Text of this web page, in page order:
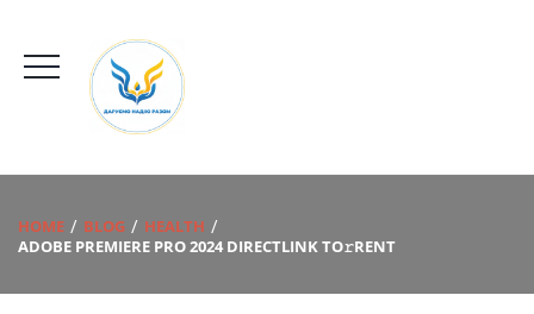
HOME BLOG
HEALTH
ADOBE PREMIERE PRO 2024 DIRECTLINK TO𝚛RENT